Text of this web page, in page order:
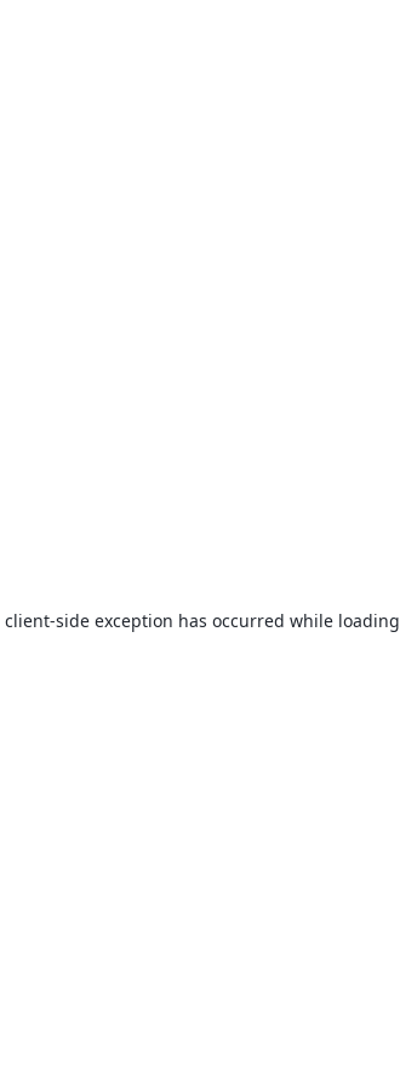
client-side exception has occurred while loading